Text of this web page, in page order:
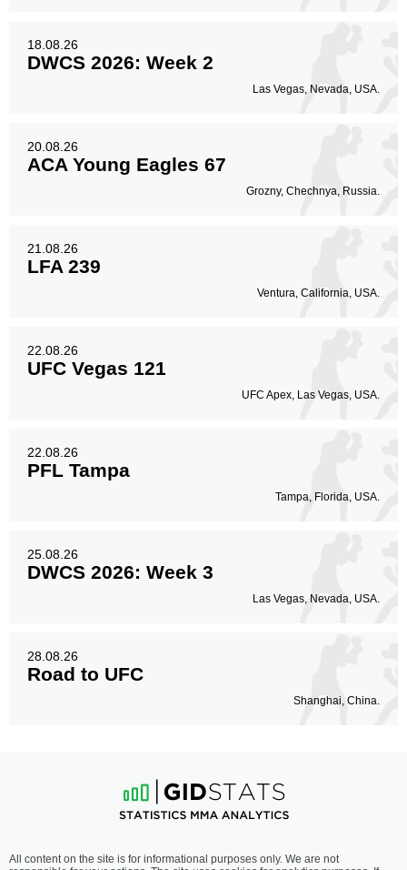
18.08.26
DWCS 2026: Week 2
Las Vegas, Nevada, USA.
20.08.26
ACA Young Eagles 67
Grozny, Chechnya, Russia.
21.08.26
LFA 239
Ventura, California, USA.
22.08.26
UFC Vegas 121
UFC Apex, Las Vegas, USA.
22.08.26
PFL Tampa
Tampa, Florida, USA.
25.08.26
DWCS 2026: Week 3
Las Vegas, Nevada, USA.
28.08.26
Road to UFC
Shanghai, China.
All content on the site is for informational purposes only. We are not